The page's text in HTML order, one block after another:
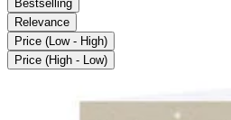
Bestselling
Relevance
Price (Low - High)
Price (High - Low)